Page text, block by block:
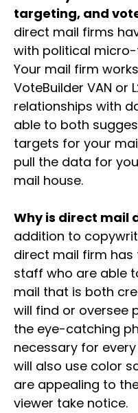
targeting, and
direct mail firms
with political
Your mail firm
VoteBuilder VAN or
relationships with
able to both
targets for your
pull the data for
mail house.
Why is direct mail
addition to
direct mail firm has
staff who are able
mail that is both
will find or oversee
the eye-catching
necessary for
will also use color
are appealing to
viewer take notice.